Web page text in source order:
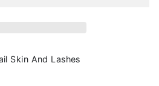
Skin And Lashes